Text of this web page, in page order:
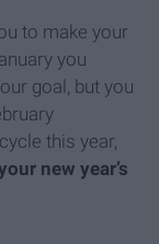
to make your
you
goal, but you
this year,
new year’s